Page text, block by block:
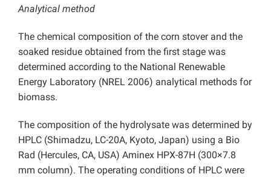
Analytical method
The chemical composition of the corn stover and the
soaked residue obtained from the first stage was
determined according to the National Renewable
Energy Laboratory (NREL 2006) analytical methods for
biomass.
The composition of the hydrolysate was determined by
HPLC (Shimadzu, LC-20A, Kyoto, Japan) using a Bio
Rad (Hercules, CA, USA) Aminex HPX-87H (300×7.8
mm column). The operating conditions of HPLC were